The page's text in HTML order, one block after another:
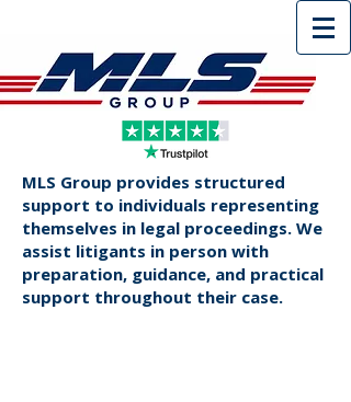
MLS Group provides structured
support to individuals representing
themselves in legal proceedings. We
assist litigants in person with
preparation, guidance, and practical
support throughout their case.